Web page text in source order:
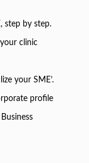
step by step.
clinic
your SME’.
profile